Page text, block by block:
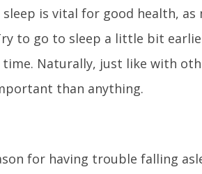
sleep is vital for good health,
to go to sleep a little bit
time. Naturally, just like with
than anything.
for having trouble falling